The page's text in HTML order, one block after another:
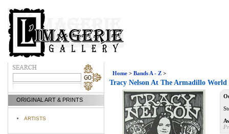
ORIGINAL ART & PRINTS
ARTISTS
Home > Bands A - Z >
Tracy Nelson At The Armadillo